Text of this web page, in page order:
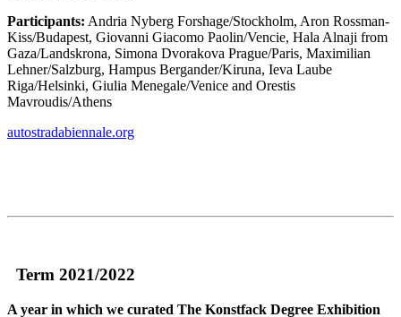
Participants: Andria Nyberg Forshage/Stockholm, Aron Rossman-
Kiss/Budapest, Giovanni Giacomo Paolin/Vencie, Hala Alnaji from
Gaza/Landskrona, Simona Dvorakova Prague/Paris, Maximilian
Lehner/Salzburg, Hampus Bergander/Kiruna, Ieva Laube
Riga/Helsinki, Giulia Menegale/Venice and Orestis
Mavroudis/Athens
autostradabiennale.org
Term 2021/2022
A year in which we curated The Konstfack Degree Exhibition